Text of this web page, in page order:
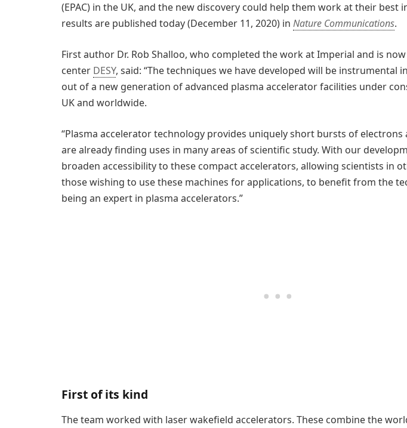
(EPAC) in the UK, and the new discovery could help them work at their best
results are published today (December 11, 2020) in Nature Communications.
First author Dr. Rob Shalloo, who completed the work at Imperial and is
center DESY, said: “The techniques we have developed will be instrumental
out of a new generation of advanced plasma accelerator facilities under
UK and worldwide.
“Plasma accelerator technology provides uniquely short bursts of electrons
are already finding uses in many areas of scientific study. With our
broaden accessibility to these compact accelerators, allowing scientists in
those wishing to use these machines for applications, to benefit from the
being an expert in plasma accelerators.”
First of its kind
The team worked with laser wakefield accelerators. These combine the